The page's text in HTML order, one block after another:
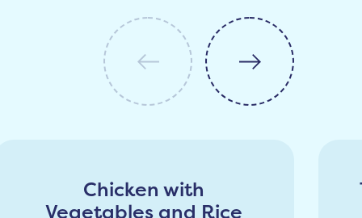
Chicken with
Vegetables and Rice